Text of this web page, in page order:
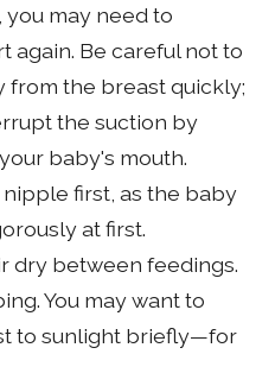
you may need to
again. Be careful not to
from the breast quickly;
the suction by
baby's mouth.
first, as the baby
at first.
dry between feedings.
You may want to
to sunlight briefly—for